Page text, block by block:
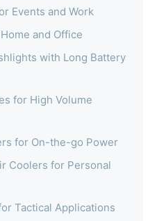
Events and Work
and Office
with Long Battery
for High Volume
for On-the-go Power
Coolers for Personal
Tactical Applications